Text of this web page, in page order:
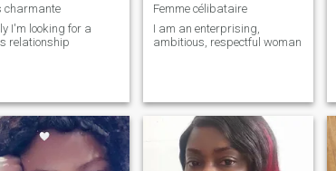
charmante
I'm looking for a
relationship
Femme célibataire
I am an enterprising,
ambitious, respectful woman